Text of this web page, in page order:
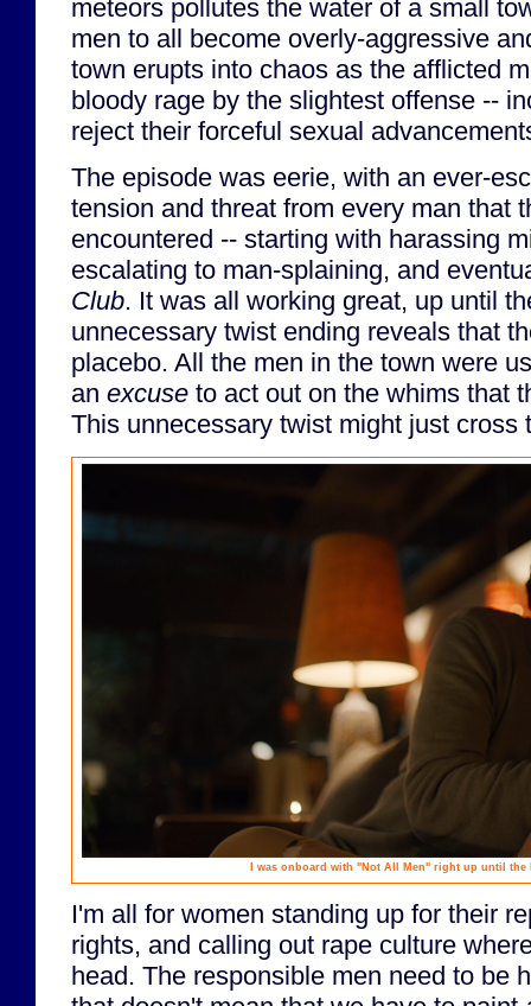
meteors pollutes the water of a small
men to all become overly-aggressive
town erupts into chaos as the afflicted
bloody rage by the slightest offense --
reject their forceful sexual
The episode was eerie, with an ever-
tension and threat from every man that
encountered -- starting with harassing
escalating to man-splaining, and
Club. It was all working great, up until
unnecessary twist ending reveals that
placebo. All the men in the town were
an excuse to act out on the whims that
This unnecessary twist might just cross
I was onboard with "Not All Men" right up until the
I'm all for women standing up for their
rights, and calling out rape culture
head. The responsible men need to be